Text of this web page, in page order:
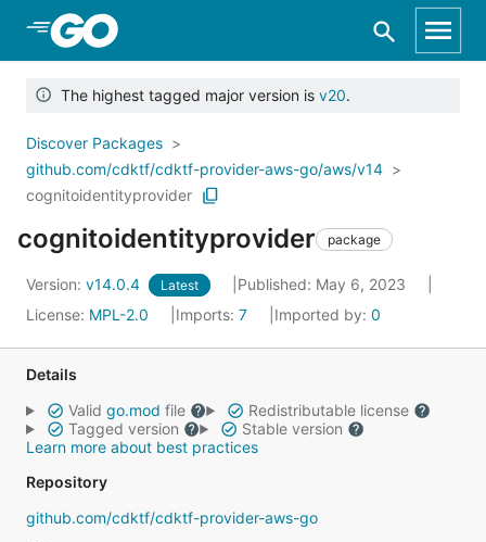
Skip to Main Content
The highest tagged major version is v20.
Discover Packages
github.com/cdktf/cdktf-provider-aws-go/aws/v14
cognitoidentityprovider
cognitoidentityprovider package
Version: v14.0.4 Latest
Published: May 6, 2023
License: MPL-2.0 Imports: 7 Imported by: 0
Details
Valid go.mod file
Redistributable license
Tagged version
Stable version
Learn more about best practices
Repository
github.com/cdktf/cdktf-provider-aws-go